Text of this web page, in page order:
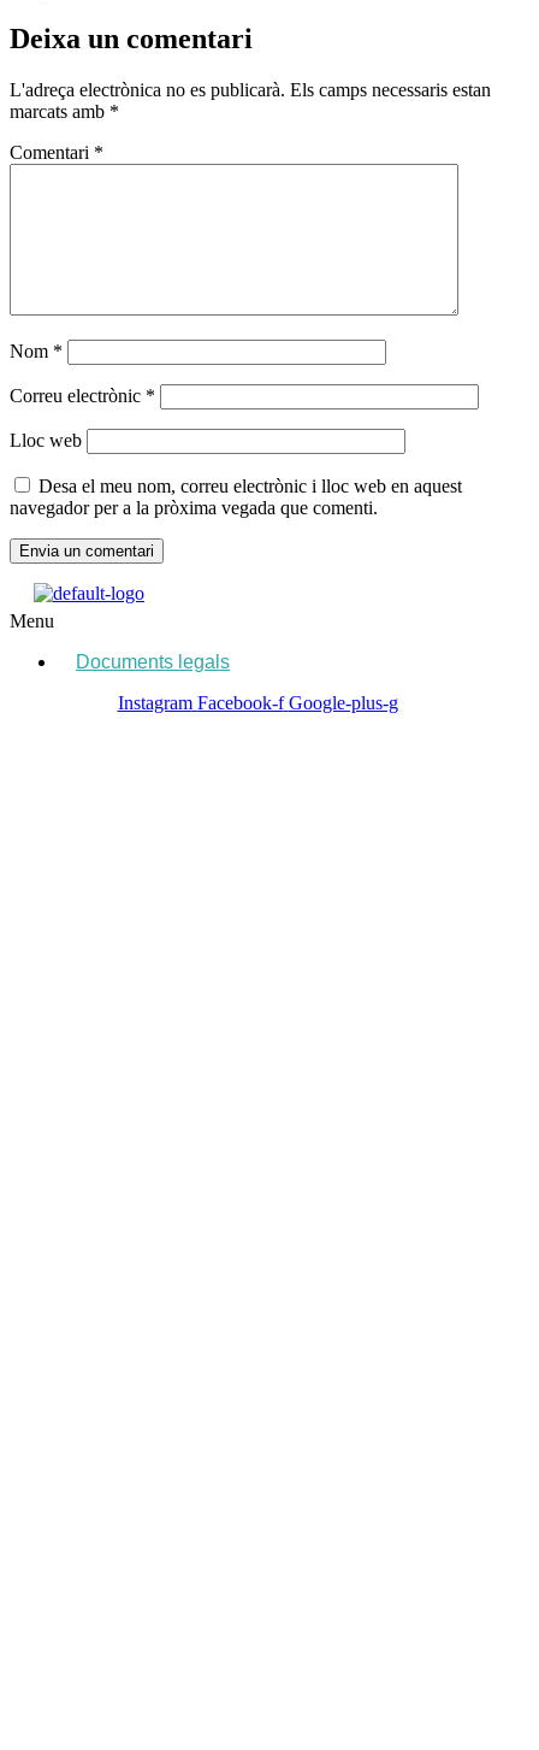
Deixa un comentari
L'adreça electrònica no es publicarà. Els camps necessaris estan
marcats amb *
Comentari *
Nom *
Correu electrònic *
Lloc web
Desa el meu nom, correu electrònic i lloc web en aquest
navegador per a la pròxima vegada que comenti.
Menu
Documents legals
Instagram Facebook-f Google-plus-g